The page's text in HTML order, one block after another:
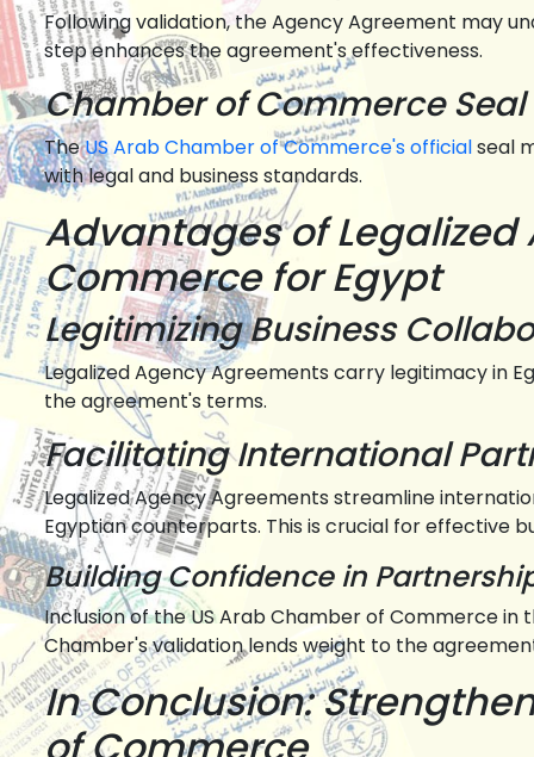
Following validation, the Agency Agreement may
step enhances the agreement's effectiveness.
Chamber of Commerce
TheUS Arab Chamber of Commerce's officialseal
with legal and business standards.
Advantages of
Commerce for Egypt
Legitimizing Business
Legalized Agency Agreements carry legitimacy in
the agreement's terms.
Facilitating International
Legalized Agency Agreements streamline
Egyptian counterparts. This is crucial for effective
Building Confidence in
Inclusion of the US Arab Chamber of Commerce
Chamber's validation lends weight to the
In Conclusion: